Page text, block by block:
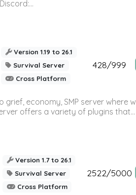
Version 1.19 to 26.1
Survival Server
Cross Platform
428/999
economy, SMP server where
offers a variety of plugins that...
Version 1.7 to 26.1
Survival Server
Cross Platform
2522/5000